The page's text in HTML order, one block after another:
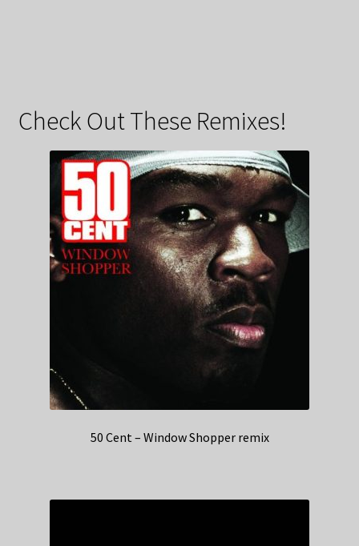
Check Out These Remixes!
50 Cent – Window Shopper remix